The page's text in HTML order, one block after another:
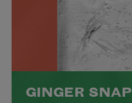
GINGER SNAP